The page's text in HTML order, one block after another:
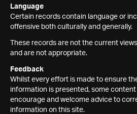
Language
Certain records contain language or
offensive both culturally and generally.
These records are not the current
and are not appropriate.
Feedback
Whilst every effort is made to ensure
information is presented, some
encourage and welcome advice to
information on this site.